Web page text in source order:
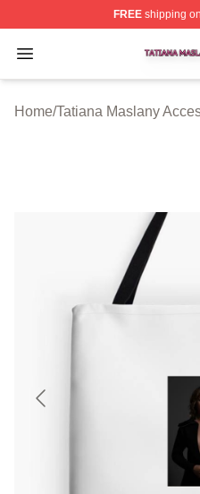
FREEshipping
Open menu
Tatiana Maslany Shop
Home/Tatiana Maslany